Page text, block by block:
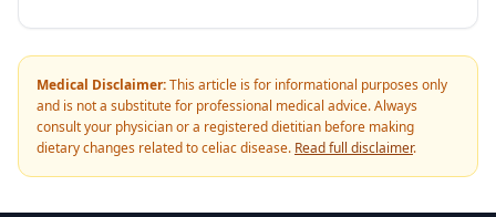
Medical Disclaimer:This article is for informational purposes only
and is not a substitute for professional medical advice. Always
consult your physician or a registered dietitian before making
dietary changes related to celiac disease. Read full disclaimer.